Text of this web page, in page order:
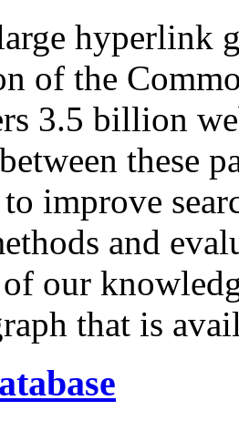
hyperlink
of the
3.5 billion
these
to improve
and
our
that is